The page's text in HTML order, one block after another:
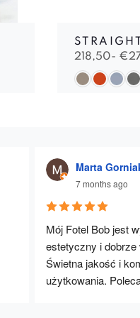
218,50- €
Marta
7 months ago
Mój Fotel Bob jest
estetyczny i dobrze
Świetna jakość i
użytkowania.